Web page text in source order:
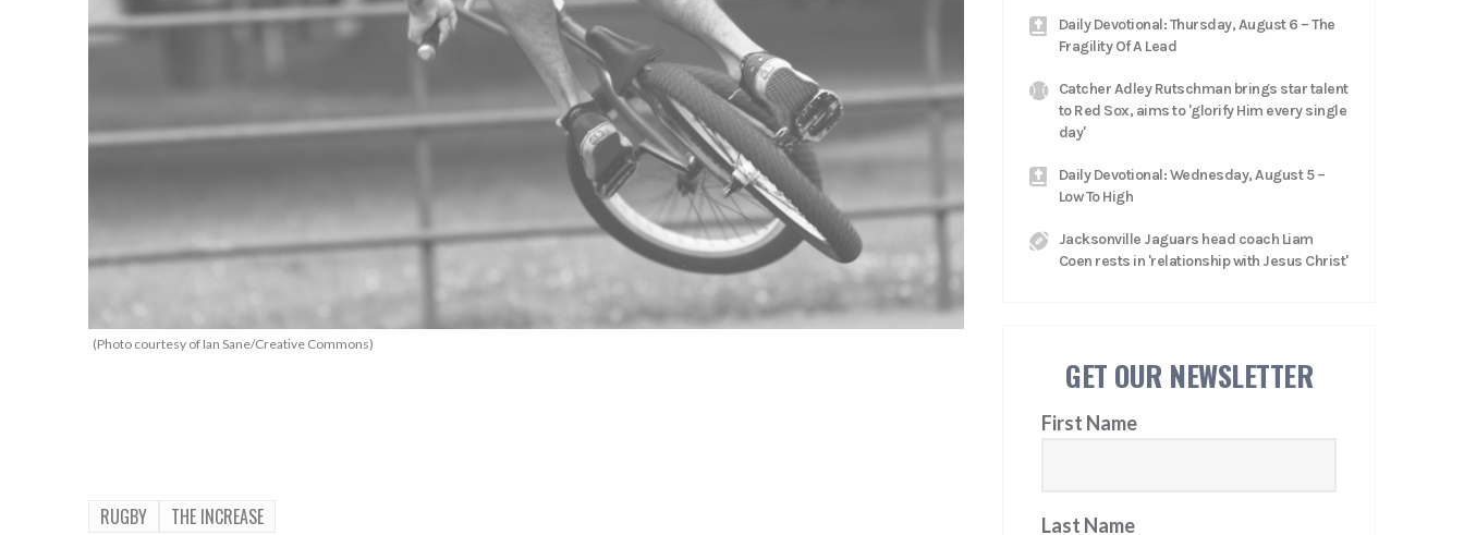
(Photo courtesy of Ian Sane/Creative Commons)
RUGBY THE INCREASE
Daily Devotional: Thursday, August 6 – The
Fragility Of A Lead
Catcher Adley Rutschman brings star talent
to Red Sox, aims to 'glorify Him every single
day'
Daily Devotional: Wednesday, August 5 –
Low To High
Jacksonville Jaguars head coach Liam
Coen rests in 'relationship with Jesus Christ'
GET OUR NEWSLETTER
First Name
Last Name